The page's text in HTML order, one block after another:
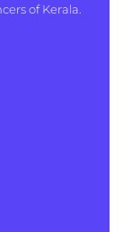
of Kerala.